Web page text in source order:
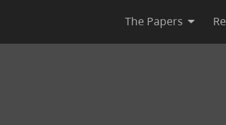
The Papers
Galland to